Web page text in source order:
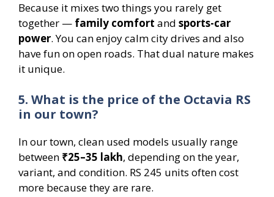
Because it mixes two things you rarely get
together — family comfort and sports-car
power. You can enjoy calm city drives and also
have fun on open roads. That dual nature makes
it unique.
5. What is the price of the Octavia RS
in our town?
In our town, clean used models usually range
between ₹25–35 lakh, depending on the year,
variant, and condition. RS 245 units often cost
more because they are rare.